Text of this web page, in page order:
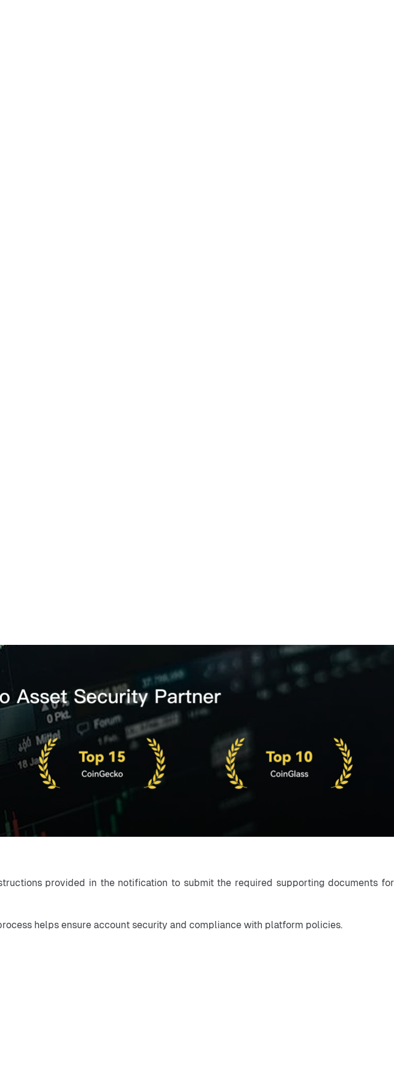
provided in the notification to submit the required supporting documents for
helps ensure account security and compliance with platform policies.